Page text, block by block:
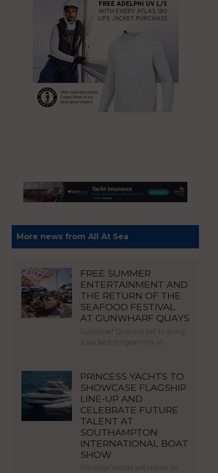
More news from All At Sea
FREE SUMMER
ENTERTAINMENT AND
THE RETURN OF THE
SEAFOOD FESTIVAL
AT GUNWHARF QUAYS
Gunwharf Quays is set to bring
a packed programme of…
PRINCESS YACHTS TO
SHOWCASE FLAGSHIP
LINE-UP AND
CELEBRATE FUTURE
TALENT AT
SOUTHAMPTON
INTERNATIONAL BOAT
SHOW
Princess Yachts will return to